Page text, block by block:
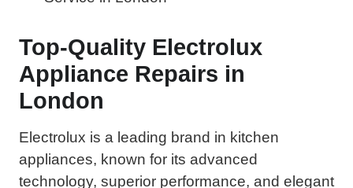
Top-Quality Electrolux
Appliance Repairs in
London
Electrolux is a leading brand in kitchen
appliances, known for its advanced
technology, superior performance, and elegant